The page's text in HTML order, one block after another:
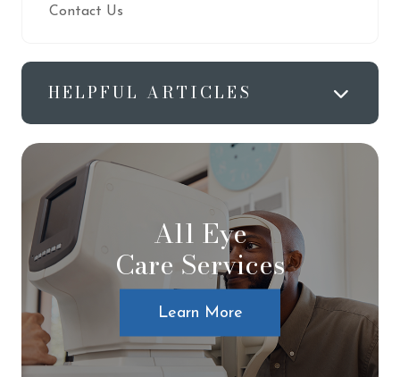
Contact Us
HELPFUL ARTICLES
All Eye
Care Services
Learn More